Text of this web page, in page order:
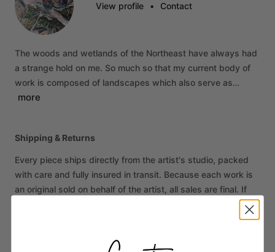
View profile • Contact
The woods and wetlands of the Northeast have always had
a strange hold on me. So much so that my current body of
work is composed of landscapes which also serve as…
more
Shipping & Returns
Every piece ships directly from the artist's studio, packed
with care and fully insured in transit. Because each work is
an original sold on behalf of the artist, all sales are final. If
your piece arrives damaged, contact us within 14 days of